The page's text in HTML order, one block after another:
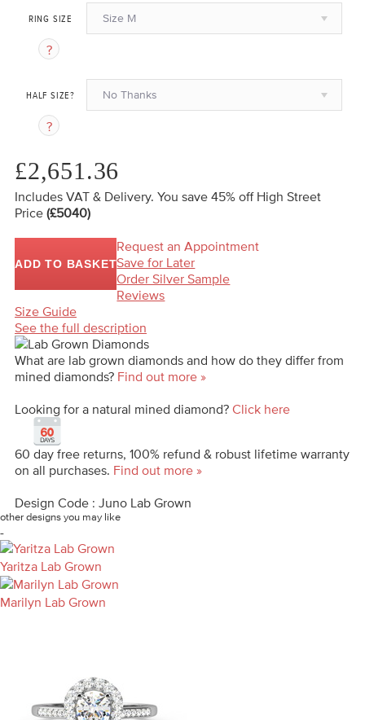
RING SIZE Size M
HALF SIZE? No Thanks
£2,651.36
Includes VAT & Delivery. You save 45% off High Street
Price (£5040)
ADD TO BASKET
Request an Appointment
Save for Later
Order Silver Sample
Reviews
Size Guide
See the full description
What are lab grown diamonds and how do they differ from
mined diamonds? Find out more »
Looking for a natural mined diamond? Click here
60 day free returns, 100% refund & robust lifetime warranty
on all purchases. Find out more »
Design Code : Juno Lab Grown
other designs you may like
-
Yaritza Lab Grown
Marilyn Lab Grown